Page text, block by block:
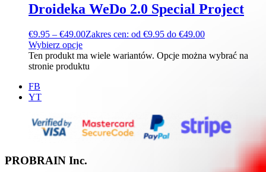
Droideka WeDo 2.0 Special Project
€9.95 – €49.00Zakres cen: od €9.95 do €49.00
Wybierz opcje
Ten produkt ma wiele wariantów. Opcje można wybrać na
stronie produktu
FB
YT
PROBRAIN Inc.